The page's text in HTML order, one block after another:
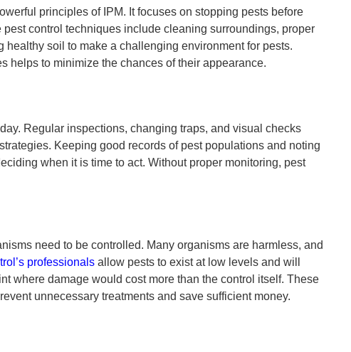
principles of IPM. It focuses on stopping pests before
pest control techniques include cleaning surroundings, proper
soil to make a challenging environment for pests.
helps to minimize the chances of their appearance.
Regular inspections, changing traps, and visual checks
strategies. Keeping good records of pest populations and noting
when it is time to act. Without proper monitoring, pest
need to be controlled. Many organisms are harmless, and
professionalsallow pests to exist at low levels and will
where damage would cost more than the control itself. These
unnecessary treatments and save sufficient money.